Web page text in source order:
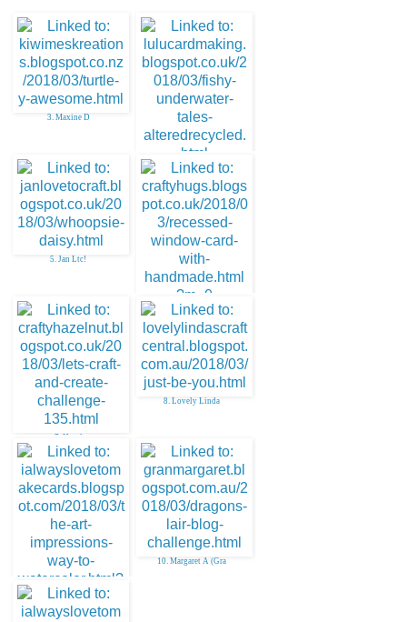
3. Maxine D
4. Lou Sims
5. Jan Ltc!
6. Sharon Hudson
7. Hazel
8. Lovely Linda
9. Deonna B
10. Margaret A (Gra